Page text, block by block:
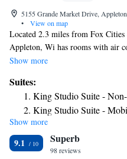
5155 Grande Market Drive,
•
View on map
Located 2.3 miles from Fox
Appleton, Wi has rooms with air
WiFi, this 3-star hotel offers a 24-
with a seating area. All rooms will
at Home2 Suites By Hilton
The History Museum at the
while Lawrence University is 5
airport is Outagamie County
Suites By Hilton Appleton, Wi.
Show more
Suites:
King Studio Suite -
King Studio Suite -
King Studio Suite -
One-Bedroom King
King Suite - Hearing
Show more
9.1 Superb
98 reviews